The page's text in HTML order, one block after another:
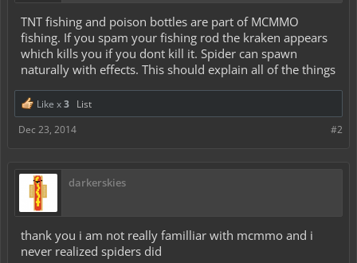
TNT fishing and poison bottles are part of MCMMO
fishing. If you spam your fishing rod the kraken appears
which kills you if you dont kill it. Spider can spawn
naturally with effects. This should explain all of the things
Like x3 List
#2
Dec 23, 2014
darkerskies
thank you i am not really familliar with mcmmo and i
never realized spiders did